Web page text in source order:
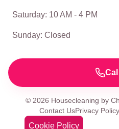
Cookie Policy
Saturday: 10 AM - 4 PM
Sunday: Closed
© 2026 Housecleaning by
Contact UsPrivacy Policy